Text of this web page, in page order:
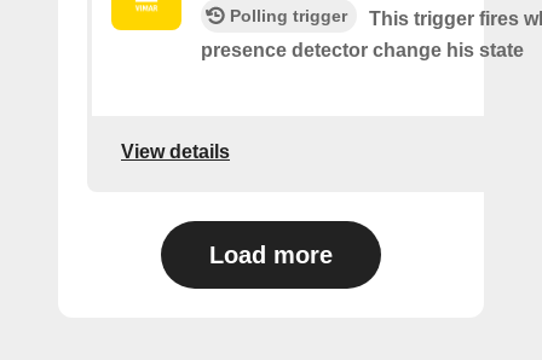
Polling trigger
This trigger fires
presence detector change his state
View details
Load more